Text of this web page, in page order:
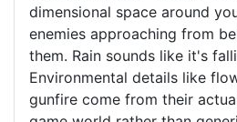
dimensional space around
enemies approaching from
them. Rain sounds like it's
Environmental details like
gunfire come from their